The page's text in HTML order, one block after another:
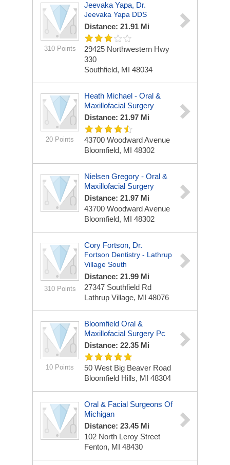
310 Points
Jeevaka Yapa, Dr.
Jeevaka Yapa DDS
Distance: 21.91 Mi
29425 Northwestern Hwy
330
Southfield, MI 48034
20 Points
Heath Michael - Oral &
Maxillofacial Surgery
Distance: 21.97 Mi
43700 Woodward Avenue
Bloomfield, MI 48302
Nielsen Gregory - Oral &
Maxillofacial Surgery
Distance: 21.97 Mi
43700 Woodward Avenue
Bloomfield, MI 48302
310 Points
Cory Fortson, Dr.
Fortson Dentistry - Lathrup
Village South
Distance: 21.99 Mi
27347 Southfield Rd
Lathrup Village, MI 48076
10 Points
Bloomfield Oral &
Maxillofacial Surgery Pc
Distance: 22.35 Mi
50 West Big Beaver Road
Bloomfield Hills, MI 48304
Oral & Facial Surgeons Of
Michigan
Distance: 23.45 Mi
102 North Leroy Street
Fenton, MI 48430